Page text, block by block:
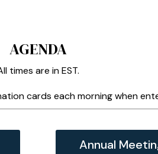
AGENDA
times are in EST.
cards each morning when
Annual